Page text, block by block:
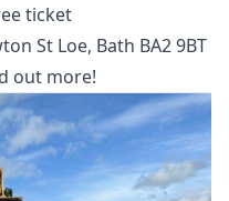
ticket
St Loe, Bath BA2 9BT
out more!